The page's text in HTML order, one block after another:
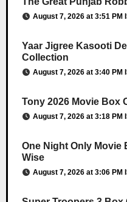
August 7, 2026 at 3:51 PM
Yaar Jigree Kasooti
Collection
August 7, 2026 at 3:40 PM
Tony 2026 Movie Box
August 7, 2026 at 3:18 PM
One Night Only Movie
Wise
August 7, 2026 at 3:06 PM